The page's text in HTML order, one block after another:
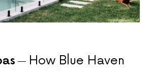
How Blue Haven